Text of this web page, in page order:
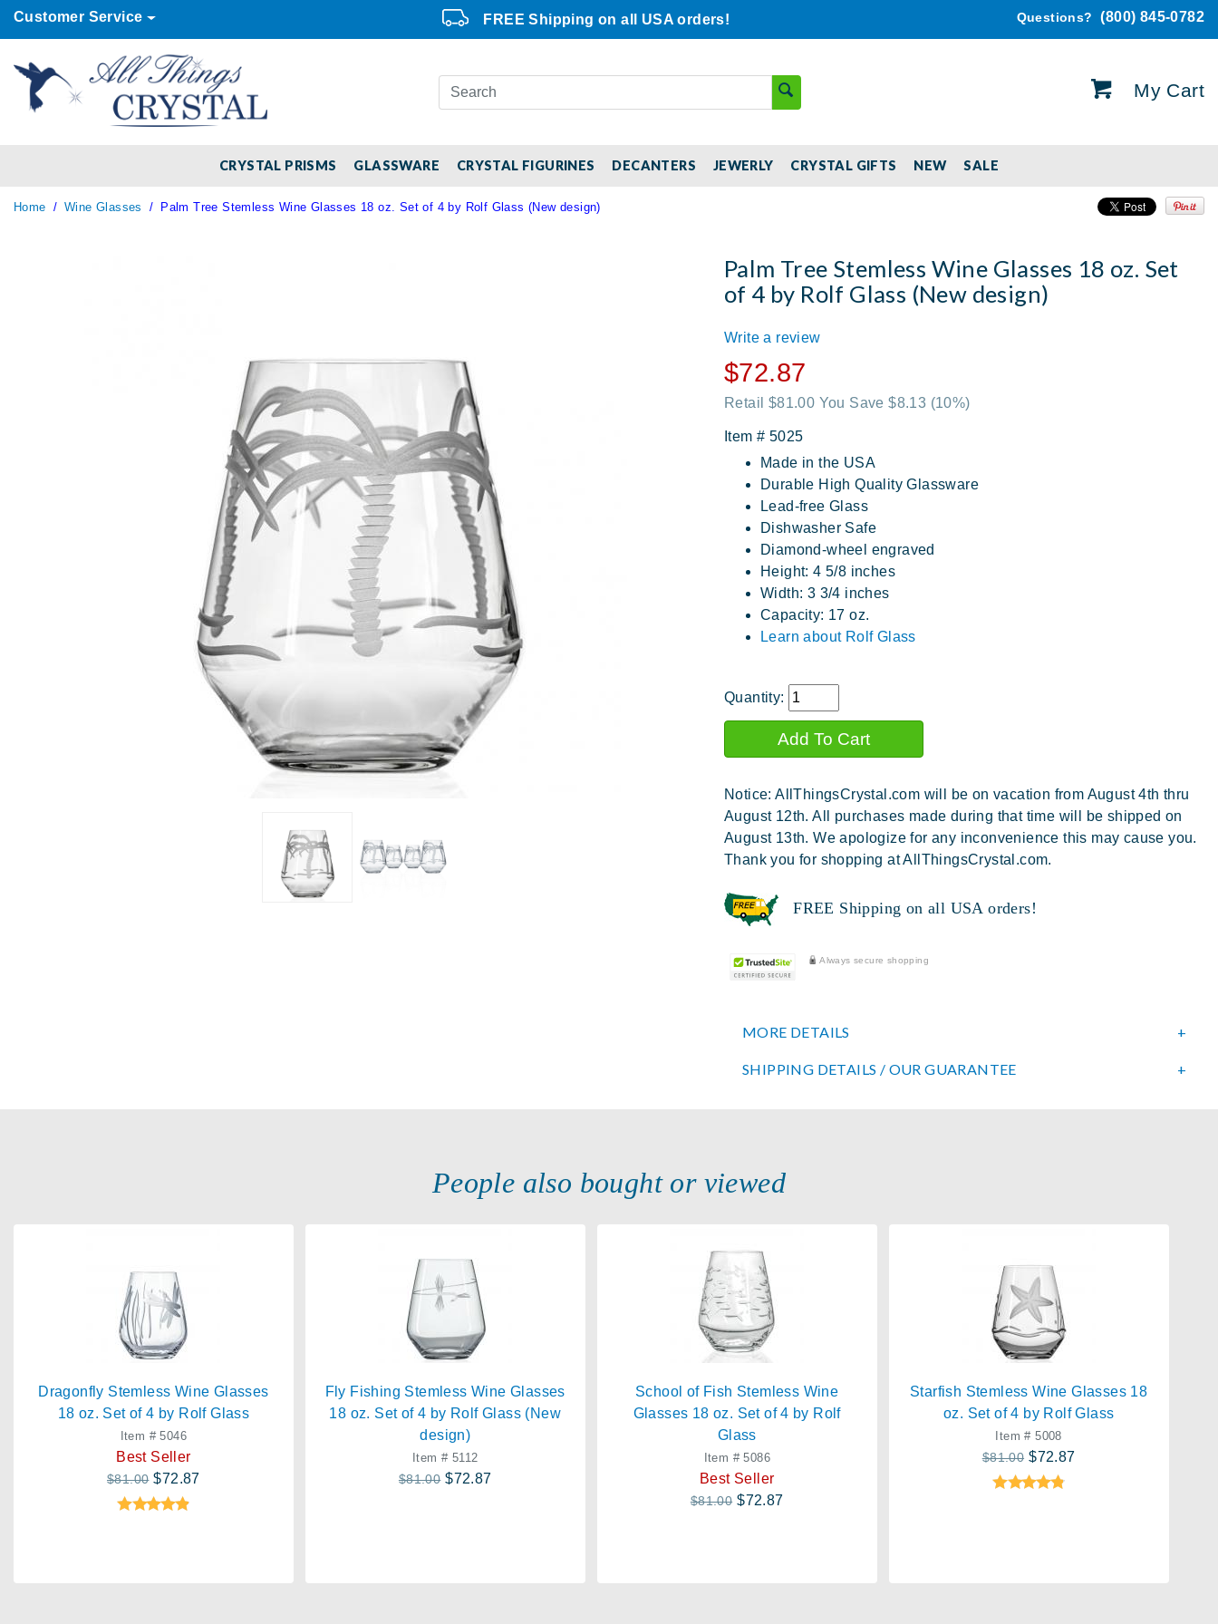
Customer Service FREE Shipping on all USA orders! Questions?(800) 845-0782
My Cart
CRYSTAL PRISMS GLASSWARE CRYSTAL FIGURINES DECANTERS JEWERLY CRYSTAL GIFTS NEW SALE
Home Wine Glasses Palm Tree Stemless Wine Glasses 18 oz. Set of 4 by Rolf Glass (New design)
Palm Tree Stemless Wine Glasses 18 oz. Set
of 4 by Rolf Glass (New design)
Write a review
$72.87
Retail $81.00 You Save $8.13 (10%)
Item # 5025
Made in the USA
Durable High Quality Glassware
Lead-free Glass
Dishwasher Safe
Diamond-wheel engraved
Height: 4 5/8 inches
Width: 3 3/4 inches
Capacity: 17 oz.
Learn about Rolf Glass
Quantity:
Notice: AllThingsCrystal.com will be on vacation from August 4th thru
August 12th. All purchases made during that time will be shipped on
August 13th. We apologize for any inconvenience this may cause you.
Thank you for shopping at AllThingsCrystal.com.
FREE Shipping on all USA orders!
Always secure shopping
MORE DETAILS
SHIPPING DETAILS / OUR GUARANTEE
People also bought or viewed
Dragonfly Stemless Wine Glasses
18 oz. Set of 4 by Rolf Glass
Item # 5046
Best Seller
$81.00 $72.87
Fly Fishing Stemless Wine Glasses
18 oz. Set of 4 by Rolf Glass (New
design)
Item # 5112
$81.00 $72.87
School of Fish Stemless Wine
Glasses 18 oz. Set of 4 by Rolf
Glass
Item # 5086
Best Seller
$81.00 $72.87
Starfish Stemless Wine Glasses 18
oz. Set of 4 by Rolf Glass
Item # 5008
$81.00 $72.87